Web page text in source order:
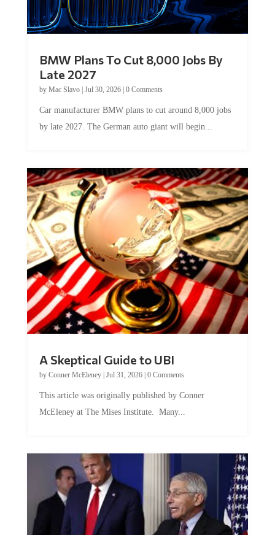
BMW Plans To Cut 8,000 Jobs By
Late 2027
by Mac Slavo| Jul 30, 2026| 0 Comments
Car manufacturer BMW plans to cut around 8,000 jobs
by late 2027. The German auto giant will begin...
A Skeptical Guide to UBI
by Conner McEleney| Jul 31, 2026| 0 Comments
This article was originally published by Conner
McEleney at The Mises Institute. Many...